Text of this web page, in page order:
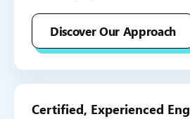
Discover Our Approach
Certified, Experienced